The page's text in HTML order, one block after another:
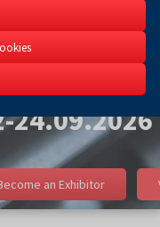
Ferrous Metals
Expo
24.09.2026
an Exhibitor